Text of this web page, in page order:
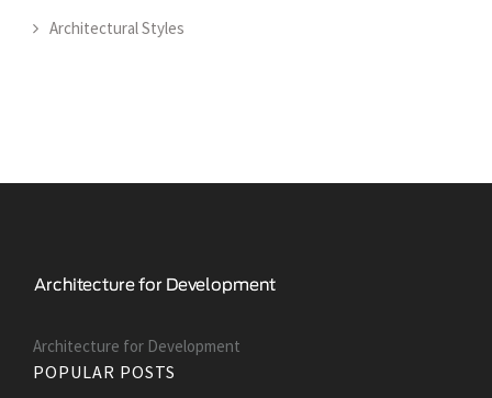
Architectural Styles
Architecture for Development
POPULAR POSTS